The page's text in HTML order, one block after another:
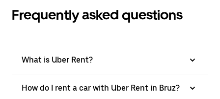
Frequently asked questions
What is Uber Rent?
How do I rent a car with Uber Rent in Bruz?